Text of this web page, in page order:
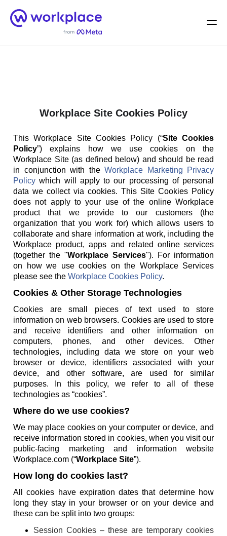
Home
Menu
Workplace Site Cookies Policy
This Workplace Site Cookies Policy (“Site Cookies
Policy”) explains how we use cookies on the
Workplace Site (as defined below) and should be read
in conjunction with the Workplace Marketing Privacy
Policy which will apply to our processing of personal
data we collect via cookies. This Site Cookies Policy
does not apply to your use of the online Workplace
product that we provide to our customers (the
organization that you work for) which allows users to
collaborate and share information at work, including the
Workplace product, apps and related online services
(together the "Workplace Services"). For information
on how we use cookies on the Workplace Services
please see the Workplace Cookies Policy.
Cookies & Other Storage Technologies
Cookies are small pieces of text used to store
information on web browsers. Cookies are used to store
and receive identifiers and other information on
computers, phones, and other devices. Other
technologies, including data we store on your web
browser or device, identifiers associated with your
device, and other software, are used for similar
purposes. In this policy, we refer to all of these
technologies as “cookies”.
Where do we use cookies?
We may place cookies on your computer or device, and
receive information stored in cookies, when you visit our
public-facing marketing and information website
Workplace.com (“Workplace Site”).
How long do cookies last?
All cookies have expiration dates that determine how
long they stay in your browser or on your device and
these can be split into two groups:
Session Cookies – these are temporary cookies